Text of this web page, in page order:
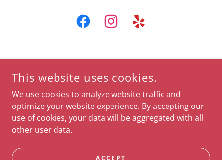
RESERVED.
Gift cards available
POWERED BY
This website uses cookies.
We use cookies to analyze website traffic and
optimize your website experience. By accepting our
use of cookies, your data will be aggregated with all
other user data.
ACCEPT